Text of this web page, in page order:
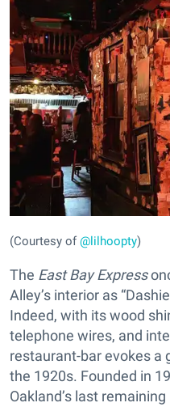
(Courtesy of@lilhoopty)
The East Bay Express
Alley’s interior as
Indeed, with its wood
telephone wires, and
restaurant-bar evokes a
the 1920s. Founded in
Oakland’s last